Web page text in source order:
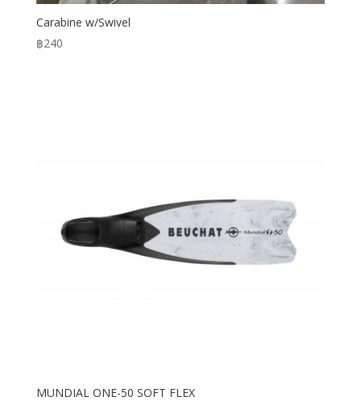
Carabine w/Swivel
฿240
MUNDIAL ONE-50 SOFT FLEX